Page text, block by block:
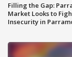
Filling the Gap:
Market Looks to
Insecurity in